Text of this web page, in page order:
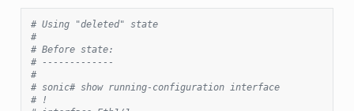
# Using "deleted" state
#
# Before state:
# -------------
#
# sonic# show running-configuration interface
# !